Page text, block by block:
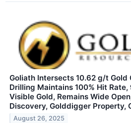
Goliath Intersects 10.62 g/t Gold
Drilling Maintains 100% Hit
Visible Gold, Remains Wide
Discovery, Golddigger Property,
August 26, 2025